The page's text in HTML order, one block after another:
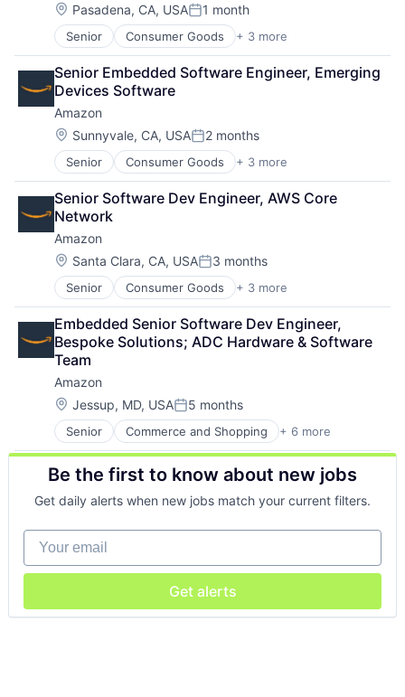
Location:
Pasadena, CA, USAPosted:
1 month
Senior Consumer Goods + 3 more
E-Commerce
Retail
Shopping
Senior Embedded Software Engineer, Emerging
Devices Software
Amazon
Location:
Sunnyvale, CA, USAPosted:
2 months
Senior Consumer Goods + 3 more
E-Commerce
Retail
Shopping
Senior Software Dev Engineer, AWS Core
Network
Amazon
Location:
Santa Clara, CA, USAPosted:
3 months
Senior Consumer Goods + 3 more
E-Commerce
Retail
Shopping
Embedded Senior Software Dev Engineer,
Bespoke Solutions; ADC Hardware & Software
Team
Amazon
Location:
Jessup, MD, USAPosted:
5 months
Senior Commerce and Shopping + 6 more
Health Care
Media
Medical
Pharmaceutical
Pharmaceuticals
Retail
Be the first to know about new jobs
Get daily alerts when new jobs match your current filters.
Your email
Get alerts